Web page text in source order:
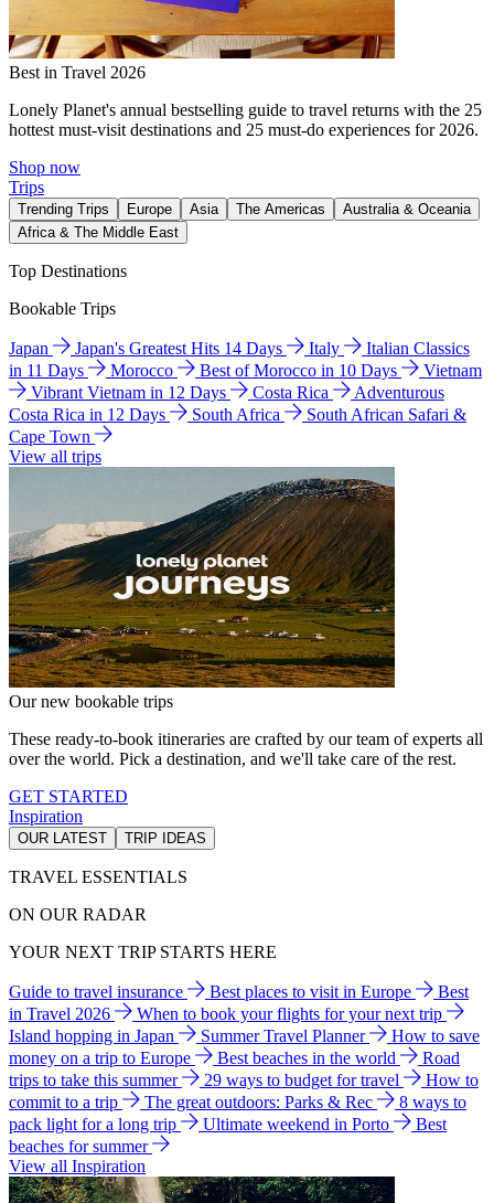
Best in Travel 2026
Lonely Planet's annual bestselling guide to travel returns with the 25
hottest must-visit destinations and 25 must-do experiences for 2026.
Shop now
Trips
Trending Trips Europe Asia The Americas
Australia & Oceania
Africa & The Middle East
Top Destinations
Bookable Trips
Japan Japan's Greatest Hits 14 Days Italy
Italian Classics
in 11 Days
Morocco Best of Morocco in 10 Days
Vietnam
Vibrant Vietnam in 12 Days
Costa Rica
Adventurous
Costa Rica in 12 Days
South Africa
South African Safari &
Cape Town
View all trips
Our new bookable trips
These ready-to-book itineraries are crafted by our team of experts all
over the world. Pick a destination, and we'll take care of the rest.
GET STARTED
Inspiration
OUR LATEST TRIP IDEAS
TRAVEL ESSENTIALS
ON OUR RADAR
YOUR NEXT TRIP STARTS HERE
Guide to travel insurance Best places to visit in Europe
Best
in Travel 2026
When to book your flights for your next trip
Island hopping in Japan
Summer Travel Planner
How to save
money on a trip to Europe
Best beaches in the world
Road
trips to take this summer
29 ways to budget for travel
How to
commit to a trip
The great outdoors: Parks & Rec
8 ways to
pack light for a long trip
Ultimate weekend in Porto
Best
beaches for summer
View all Inspiration